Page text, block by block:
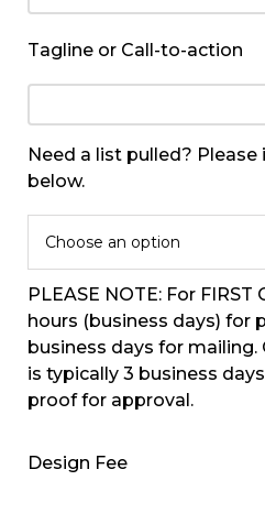
Tagline or Call-to-action
Need a list pulled?
below.
Choose an option
PLEASE NOTE: For FIRST
hours (business days) for
business days for
is typically 3 business
proof for approval.
Design Fee